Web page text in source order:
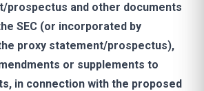
prospectus and other documents
SEC (or incorporated by
proxy statement/prospectus),
or supplements to
in connection with the proposed